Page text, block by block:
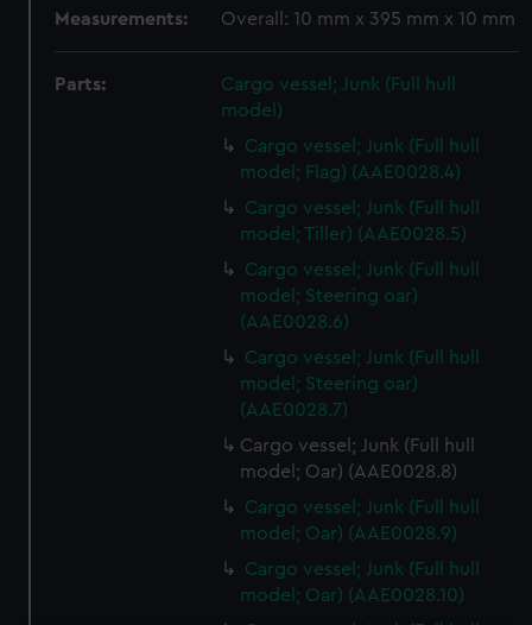
Measurements: Overall: 10 mm x 395 mm x 10 mm
Parts:
Cargo vessel; Junk (Full hull
model)
Cargo vessel; Junk (Full hull
model; Flag) (AAE0028.4)
Cargo vessel; Junk (Full hull
model; Tiller) (AAE0028.5)
Cargo vessel; Junk (Full hull
model; Steering oar)
(AAE0028.6)
Cargo vessel; Junk (Full hull
model; Steering oar)
(AAE0028.7)
Cargo vessel; Junk (Full hull
model; Oar) (AAE0028.8)
Cargo vessel; Junk (Full hull
model; Oar) (AAE0028.9)
Cargo vessel; Junk (Full hull
model; Oar) (AAE0028.10)